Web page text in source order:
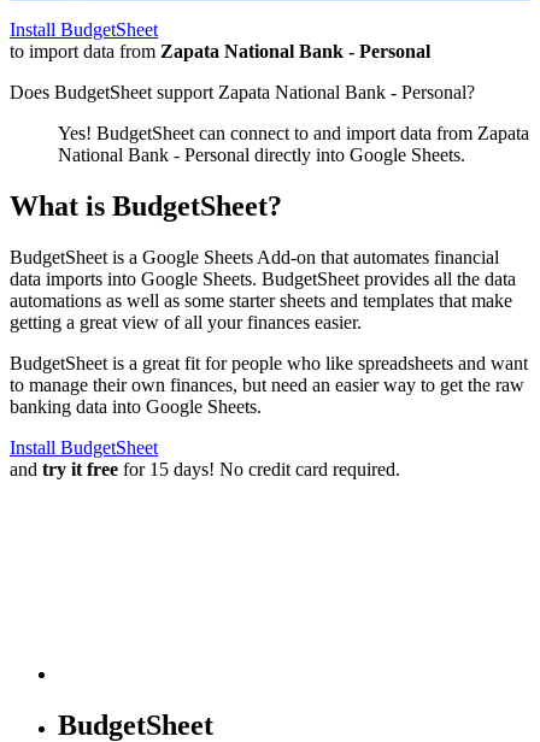
Install BudgetSheet
to import data from Zapata National Bank - Personal
Does BudgetSheet support Zapata National Bank - Personal?
Yes! BudgetSheet can connect to and import data from Zapata
National Bank - Personal directly into Google Sheets.
What is BudgetSheet?
BudgetSheet is a Google Sheets Add-on that automates financial
data imports into Google Sheets. BudgetSheet provides all the data
automations as well as some starter sheets and templates that make
getting a great view of all your finances easier.
BudgetSheet is a great fit for people who like spreadsheets and want
to manage their own finances, but need an easier way to get the raw
banking data into Google Sheets.
Install BudgetSheet
and try it free for 15 days! No credit card required.
BudgetSheet